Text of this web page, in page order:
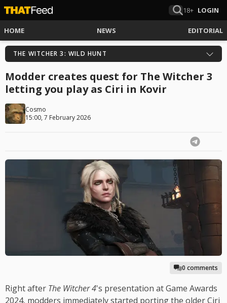
18+ LOGIN
HOME NEWS EDITORIAL
THE WITCHER 3: WILD HUNT
Modder creates quest for The Witcher 3
letting you play as Ciri in Kovir
Cosmo
15:00, 7 February 2026
0 comments
Right after The Witcher 4's presentation at Game Awards
2024, modders immediately started porting the older Ciri